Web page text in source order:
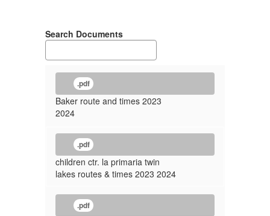
Search Documents
.pdf
Baker route and times 2023
2024
.pdf
children ctr. la primaria twin
lakes routes & times 2023 2024
.pdf